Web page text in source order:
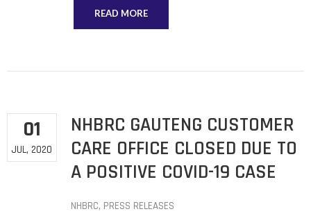
READ MORE
01
JUL, 2020
NHBRC GAUTENG CUSTOMER
CARE OFFICE CLOSED DUE TO
A POSITIVE COVID-19 CASE
NHBRC‚ PRESS RELEASES